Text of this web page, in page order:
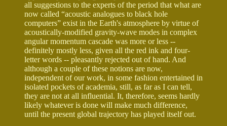
all suggestions to the experts of the period that what are
now called “acoustic analogues to black hole
computers” exist in the Earth's atmosphere by virtue of
acoustically-modified gravity-wave modes in complex
angular momentum cascade was more or less --
definitely mostly less, given all the red ink and four-
letter words -- pleasantly rejected out of hand. And
although a couple of these notions are now,
independent of our work, in some fashion entertained in
isolated pockets of academia, still, as far as I can tell,
they are not at all influential. It, therefore, seems hardly
likely whatever is done will make much difference,
until the present global trajectory has played itself out.